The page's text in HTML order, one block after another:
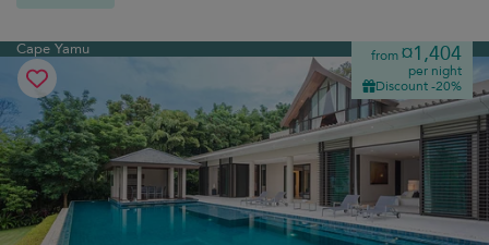
Cape Yamu from¤1,404
per night
Discount -20%